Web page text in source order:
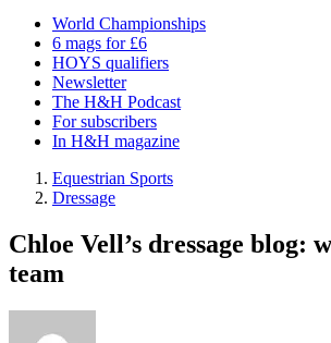
World Championships
6 mags for £6
HOYS qualifiers
Newsletter
The H&H Podcast
For subscribers
In H&H magazine
Equestrian Sports
Dressage
Chloe Vell’s dressage blog:
team